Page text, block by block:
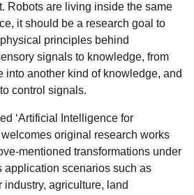
Robots are living inside the same
it should be a research goal to
principles behind
signals to knowledge, from
into another kind of knowledge, and
control signals.
‘Artificial Intelligence for
original research works
mentioned transformations under
application scenarios such as
industry, agriculture, land